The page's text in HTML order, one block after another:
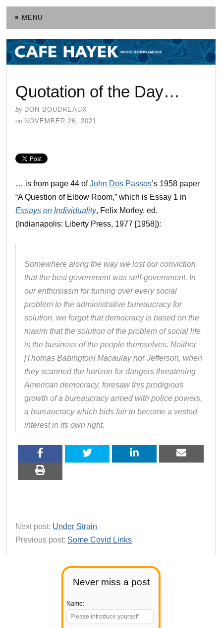
≡ MENU
Never miss a post
Name:
Quotation of the Day…
by DON BOUDREAUX
on NOVEMBER 26, 2021
… is from page 44 ofJohn Dos Passos’s 1958 paper
“A Question of Elbow Room,” which is Essay 1 in
Essays on Individuality, Felix Morley, ed.
(Indianapolis: Liberty Press, 1977 [1958]):
Somewhere along the way we lost our conviction
that the best government was self-government. In
our enthusiasm for turning over every social
problem to the administrative bureaucracy for
solution, we forgot that democracy is based on the
maxim that the solution of the problem of social life
is the business of the people themselves. Neither
[Thomas Babington] Macaulay nor Jefferson, when
they scanned the horizon for dangers threatening
American democracy, foresaw this prodigious
growth of a bureaucracy armed with police powers,
a bureaucracy which bids fair to become a vested
interest in its own right.
Next post: Under Strain
Previous post: Some Covid Links